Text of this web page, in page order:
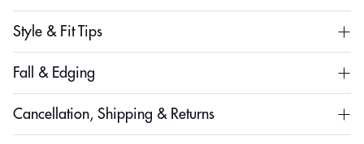
Style & Fit Tips
Fall & Edging
Cancellation, Shipping & Returns